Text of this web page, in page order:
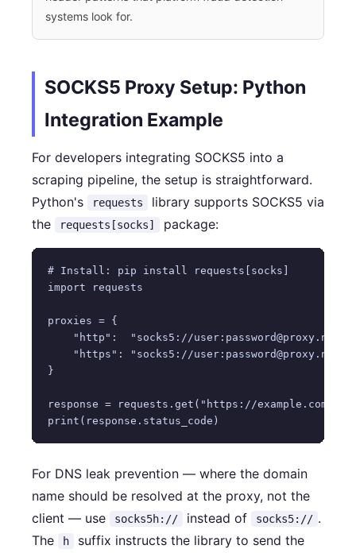
systems look for.
SOCKS5 Proxy Setup: Python
Integration Example
For developers integrating SOCKS5 into a
scraping pipeline, the setup is straightforward.
Python's
requests
library supports SOCKS5 via
the
requests[socks] package:
# Install: pip install requests[socks]
import requests
proxies = {
"http":  "socks5://
"https": "socks5://
}
response = requests.get("https://example.com",
For DNS leak prevention — where the domain
name should be resolved at the proxy, not the
client — use
socks5h:// instead of socks5:// .
The
h suffix instructs the library to send the